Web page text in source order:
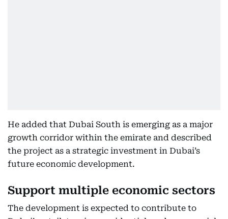
He added that Dubai South is emerging as a major
growth corridor within the emirate and described
the project as a strategic investment in Dubai’s
future economic development.
Support multiple economic sectors
The development is expected to contribute to